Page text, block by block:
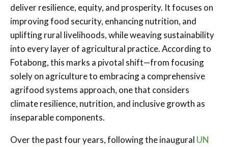
deliver resilience, equity, and prosperity. It focuses on
improving food security, enhancing nutrition, and
uplifting rural livelihoods, while weaving sustainability
into every layer of agricultural practice. According to
Fotabong, this marks a pivotal shift—from focusing
solely on agriculture to embracing a comprehensive
agrifood systems approach, one that considers
climate resilience, nutrition, and inclusive growth as
inseparable components.
Over the past four years, following the inaugural UN